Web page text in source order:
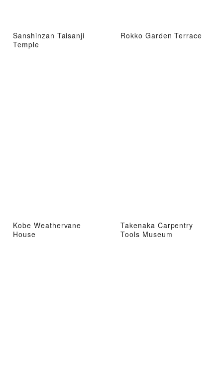
Sanshinzan Taisanji
Temple
Rokko Garden Terrace
Kobe Weathervane
House
Takenaka Carpentry
Tools Museum